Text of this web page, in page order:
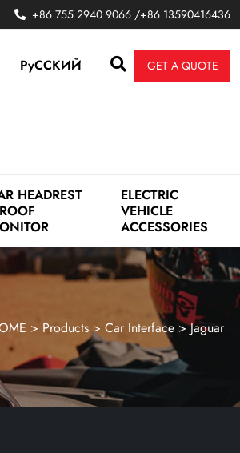
+86 755 2940 9066 /+86 13590416436
PyCCKИЙ GET A QUOTE
HEADREST
ELECTRIC
VEHICLE
ACCESSORIES
> Products> Car Interface >Jaguar